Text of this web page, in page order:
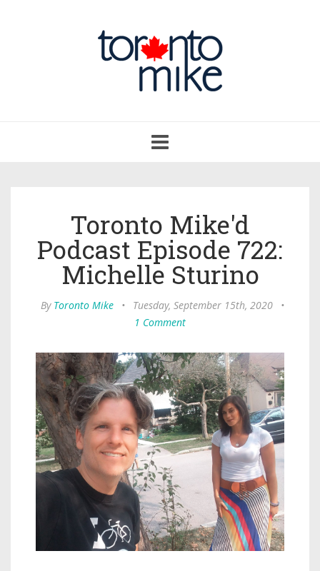
navigation
Toronto Mike'd
Podcast Episode 722:
Michelle Sturino
By Toronto Mike • Tuesday, September 15th, 2020
•
1 Comment